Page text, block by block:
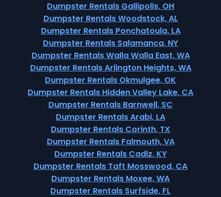
Dumpster Rentals Gallipolis, OH
Dumpster Rentals Woodstock, AL
Dumpster Rentals Ponchatoula, LA
Dumpster Rentals Salamanca, NY
Dumpster Rentals Walla Walla East, WA
Dumpster Rentals Arlington Heights, WA
Dumpster Rentals Okmulgee, OK
Dumpster Rentals Hidden Valley Lake, CA
Dumpster Rentals Barnwell, SC
Dumpster Rentals Arabi, LA
Dumpster Rentals Corinth, TX
Dumpster Rentals Falmouth, VA
Dumpster Rentals Cadiz, KY
Dumpster Rentals Taft Mosswood, CA
Dumpster Rentals Moxee, WA
Dumpster Rentals Surfside, FL